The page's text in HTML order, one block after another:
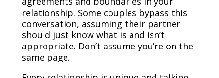
relationship. Some couples bypass this
conversation, assuming their partner
should just know what is and isn’t
appropriate. Don’t assume you’re on the
same page.